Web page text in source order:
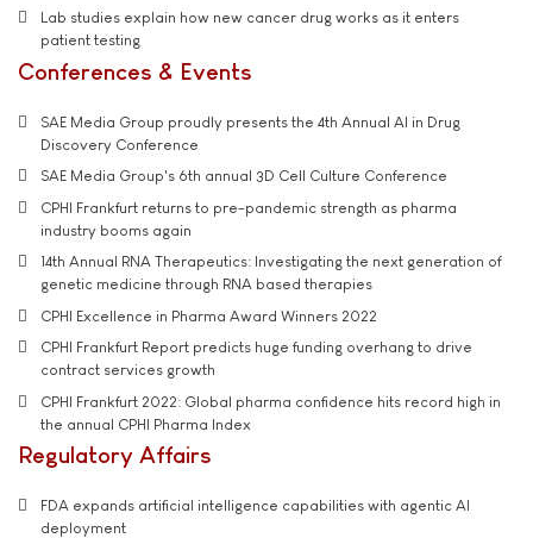
Lab studies explain how new cancer drug works as it enters
patient testing
Conferences & Events
SAE Media Group proudly presents the 4th Annual AI in Drug
Discovery Conference
SAE Media Group's 6th annual 3D Cell Culture Conference
CPHI Frankfurt returns to pre-pandemic strength as pharma
industry booms again
14th Annual RNA Therapeutics: Investigating the next generation of
genetic medicine through RNA based therapies
CPHI Excellence in Pharma Award Winners 2022
CPHI Frankfurt Report predicts huge funding overhang to drive
contract services growth
CPHI Frankfurt 2022: Global pharma confidence hits record high in
the annual CPHI Pharma Index
Regulatory Affairs
FDA expands artificial intelligence capabilities with agentic AI
deployment